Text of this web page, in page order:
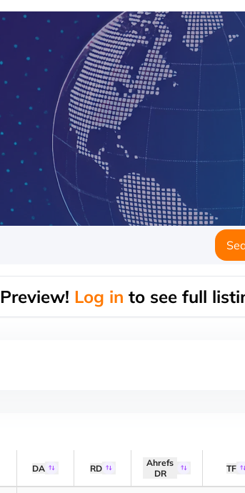
Preview! Log in to see full
DA RD
Ahrefs
DR
TF